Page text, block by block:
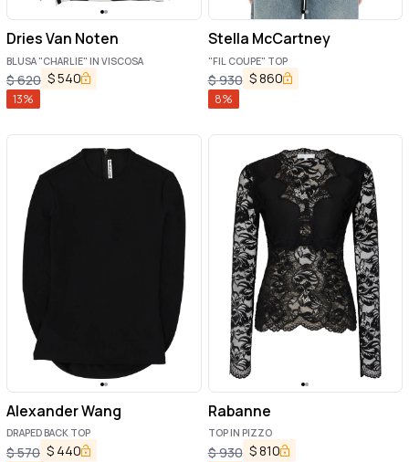
Dries Van Noten
BLUSA "CHARLIE" IN VISCOSA
$620 $540
13%
Stella McCartney
"FIL COUPE" TOP
$930 $860
8%
Alexander Wang
DRAPED BACK TOP
$570 $ 440
Rabanne
TOP IN PIZZO
$930 $810